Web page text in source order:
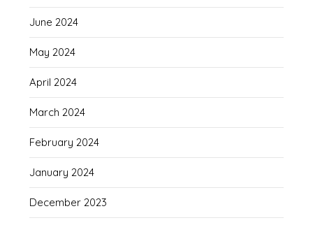
June 2024
May 2024
April 2024
March 2024
February 2024
January 2024
December 2023